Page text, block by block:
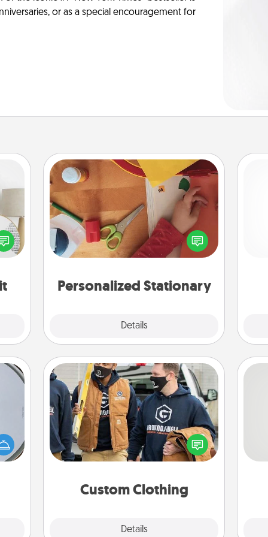
or as a special encouragement for
a
Personalized Stationary
Details
Personalized Stationary
Create some personalized stationary
for the people you love. Every time
they see it, they will think of you!
so
of
Custom Clothing
Details
Custom Clothing
Create and give a personalized
article of clothing to someone you
love. Make it meaningful by
incorporating something that is